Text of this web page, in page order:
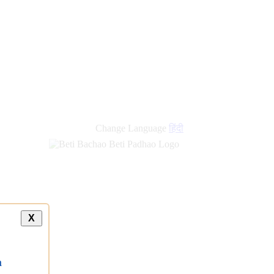
Change Language हिंदी
X